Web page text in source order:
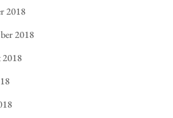
2018
2018